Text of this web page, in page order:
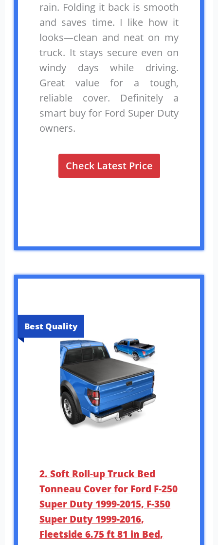
rain. Folding it back is smooth
and saves time. I like how it
looks—clean and neat on my
truck. It stays secure even on
windy days while driving.
Great value for a tough,
reliable cover. Definitely a
smart buy for Ford Super Duty
owners.
Check Latest Price
Best Quality
2. Soft Roll-up Truck Bed
Tonneau Cover for Ford F-250
Super Duty 1999-2015, F-350
Super Duty 1999-2016,
Fleetside 6.75 ft 81 in Bed,